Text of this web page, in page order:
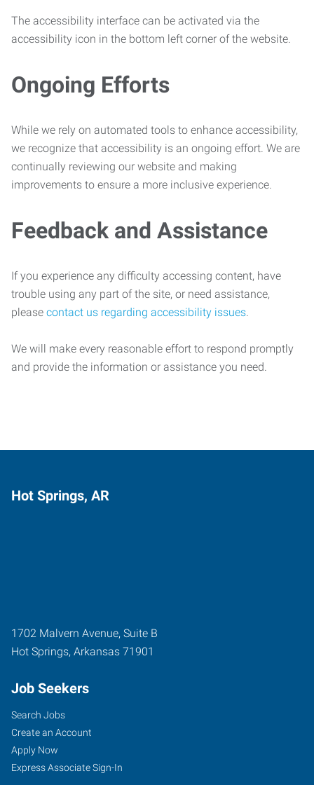
The accessibility interface can be activated via the
accessibility icon in the bottom left corner of the website.
Ongoing Efforts
While we rely on automated tools to enhance accessibility,
we recognize that accessibility is an ongoing effort. We are
continually reviewing our website and making
improvements to ensure a more inclusive experience.
Feedback and Assistance
If you experience any difficulty accessing content, have
trouble using any part of the site, or need assistance,
please contact us regarding accessibility issues.
We will make every reasonable effort to respond promptly
and provide the information or assistance you need.
Hot Springs, AR
1702 Malvern Avenue, Suite B
Hot Springs, Arkansas 71901
Job Seekers
Search Jobs
Create an Account
Apply Now
Express Associate Sign-In